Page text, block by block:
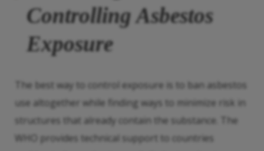
Controlling Asbestos
Exposure
The best way to control exposure is to ban asbestos
use altogether while finding ways to minimize risk in
structures that already contain the substance. The
WHO provides technical support to countries